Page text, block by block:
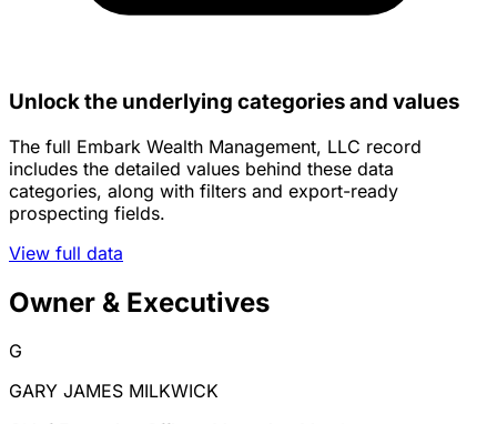
Unlock the underlying categories and values
The full Embark Wealth Management, LLC record
includes the detailed values behind these data
categories, along with filters and export-ready
prospecting fields.
View full data
Owner & Executives
G
GARY JAMES MILKWICK